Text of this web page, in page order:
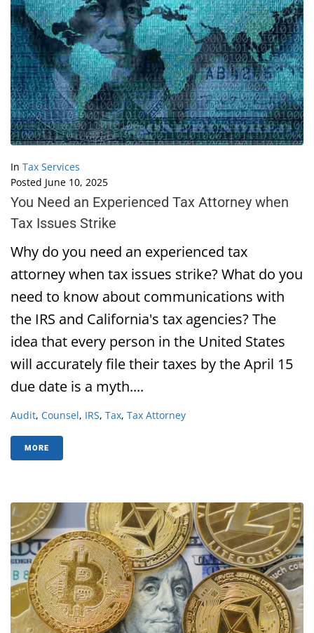
In Tax Services
Posted June 10, 2025
You Need an Experienced Tax Attorney when
Tax Issues Strike
Why do you need an experienced tax
attorney when tax issues strike? What do you
need to know about communications with
the IRS and California's tax agencies? The
idea that every person in the United States
will accurately file their taxes by the April 15
due date is a myth....
Audit, Counsel, IRS, Tax, Tax Attorney
MORE